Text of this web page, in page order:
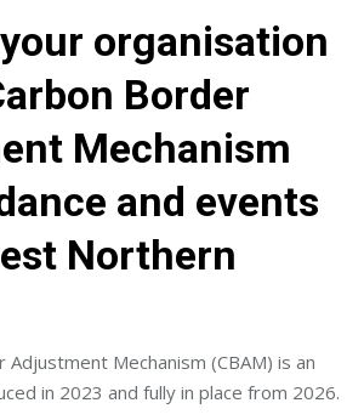
organisation
Border
Mechanism
and events
Northern
Adjustment Mechanism (CBAM) is an
in 2023 and fully in place from 2026.